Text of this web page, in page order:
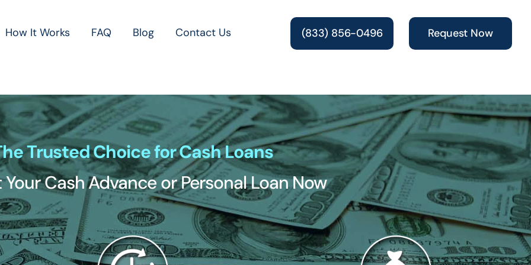
How It Works FAQ Blog Contact Us (833) 856-0496 Request Now
Trusted Choice for Cash Loans
Your Cash Advance or Personal Loan Now